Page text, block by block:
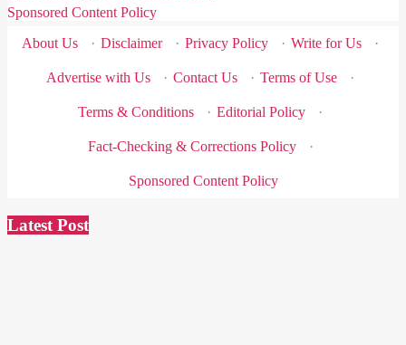
Sponsored Content Policy
About Us
· Disclaimer · Privacy Policy · Write for Us ·
Advertise with Us · Contact Us · Terms of Use ·
Terms & Conditions · Editorial Policy ·
Fact-Checking & Corrections Policy ·
Sponsored Content Policy
Latest Post